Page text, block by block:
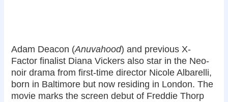
Adam Deacon (Anuvahood) and previous X-
Factor finalist Diana Vickers also star in the Neo-
noir drama from first-time director Nicole Albarelli,
born in Baltimore but now residing in London. The
movie marks the screen debut of Freddie Thorp